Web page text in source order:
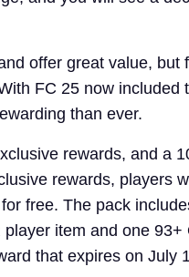
offer great value, but
FC 25 now included
than ever.
rewards, and a
rewards, players
for free. The pack
item and one 93+
that expires on July